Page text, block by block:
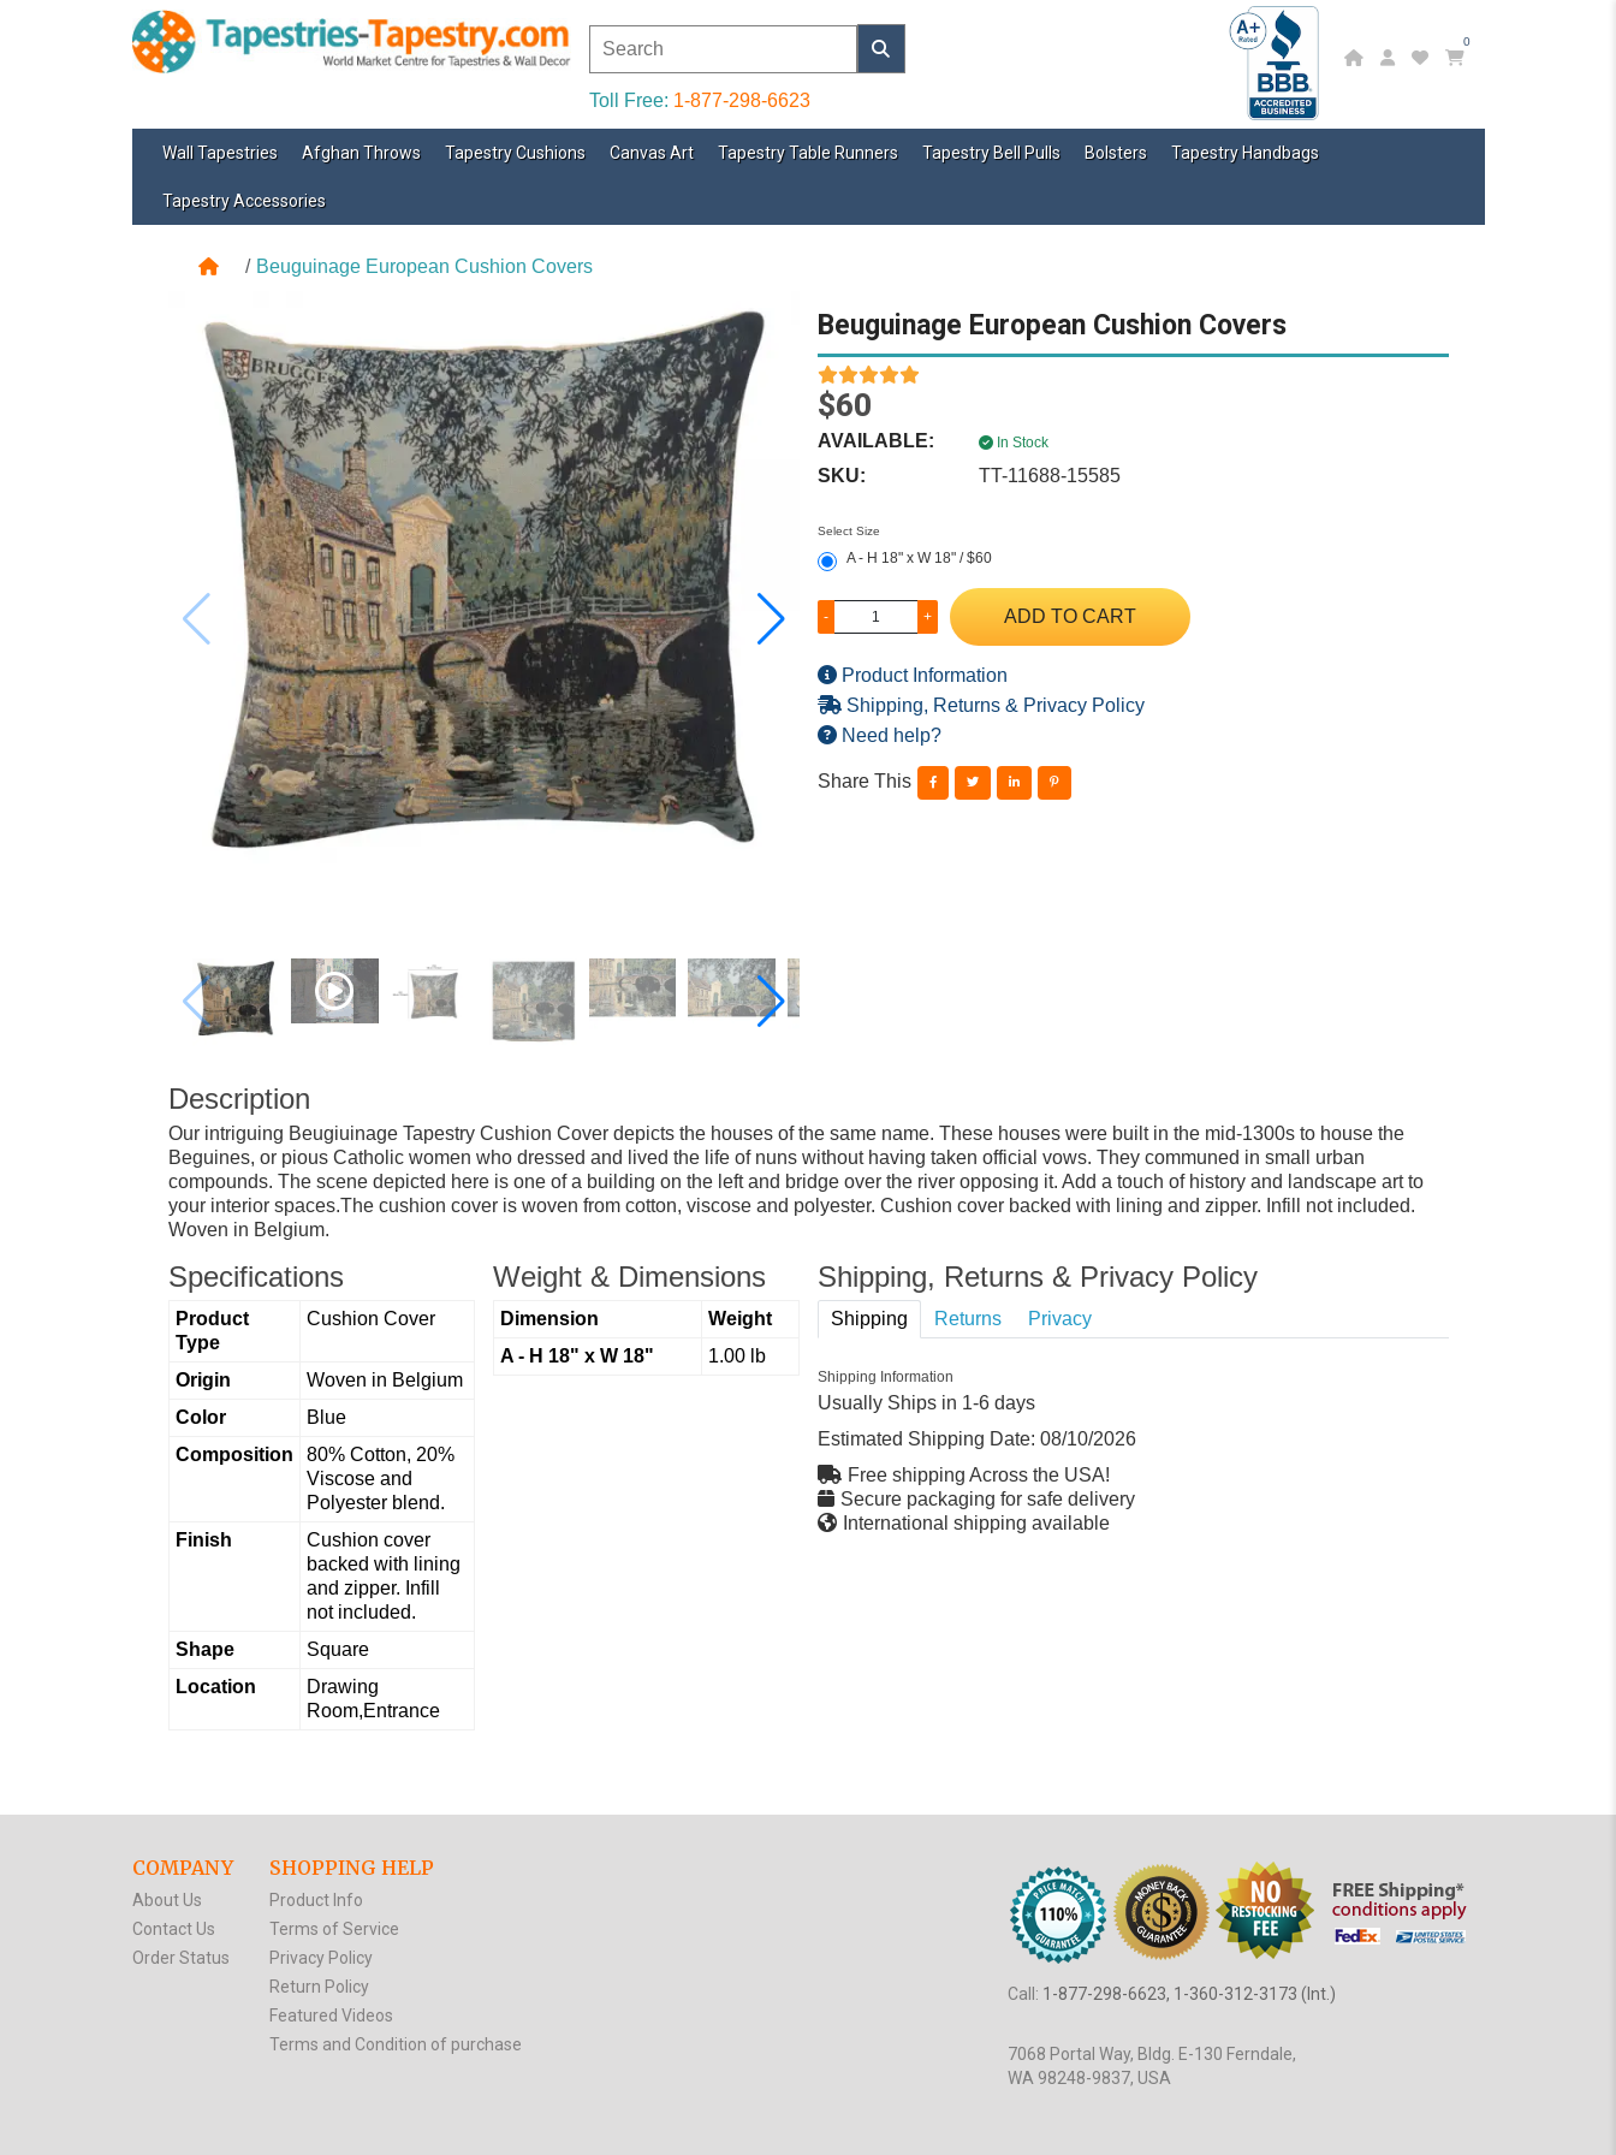
Toll Free: 1-877-298-6623
0
Wall Tapestries Afghan Throws Tapestry Cushions Canvas Art Tapestry Table Runners Tapestry Bell Pulls Bolsters Tapestry Handbags
Tapestry Accessories
Beuguinage European Cushion Covers
Beuguinage European Cushion Covers
$60
AVAILABLE: In Stock
SKU: TT-11688-15585
Select Size
A - H 18" x W 18" / $60
- + ADD TO CART
Product Information
Shipping, Returns & Privacy Policy
Need help?
Share This
Description
Our intriguing Beugiuinage Tapestry Cushion Cover depicts the houses of the same name. These houses were built in the mid-1300s to house the
Beguines, or pious Catholic women who dressed and lived the life of nuns without having taken official vows. They communed in small urban
compounds. The scene depicted here is one of a building on the left and bridge over the river opposing it. Add a touch of history and landscape art to
your interior spaces.The cushion cover is woven from cotton, viscose and polyester. Cushion cover backed with lining and zipper. Infill not included.
Woven in Belgium.
Specifications
Product
Type
Cushion Cover
Origin
Woven in Belgium
Color
Blue
Composition
80% Cotton, 20%
Viscose and
Polyester blend.
Finish
Cushion cover
backed with lining
and zipper. Infill
not included.
Shape
Square
Location
Drawing
Room,Entrance
Weight & Dimensions
Dimension
Weight
A - H 18" x W 18"
1.00 lb
Shipping, Returns & Privacy Policy
Shipping Returns Privacy
Shipping Information
Usually Ships in 1-6 days
Estimated Shipping Date: 08/10/2026
Free shipping Across the USA!
Secure packaging for safe delivery
International shipping available
COMPANY
About Us
Contact Us
Order Status
SHOPPING HELP
Product Info
Terms of Service
Privacy Policy
Return Policy
Featured Videos
Terms and Condition of purchase
Call: 1-877-298-6623, 1-360-312-3173 (Int.)
7068 Portal Way, Bldg. E-130 Ferndale,
WA 98248-9837, USA